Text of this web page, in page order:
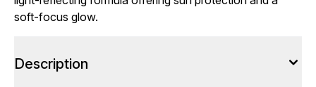
soft-focus glow.
Description